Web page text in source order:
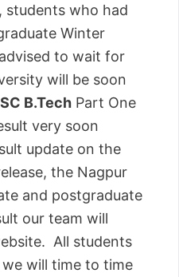
students who had
Winter
to wait for
will be soon
B.Tech Part One
very soon
update on the
the Nagpur
and postgraduate
our team will
All students
will time to time